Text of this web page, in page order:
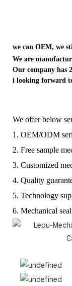
we can OEM, we
We are
Our company has
i looking forward
We offer below
1. OEM/ODM
2. Free sample
3. Customized
4. Quality
5. Technology
6. Mechanical